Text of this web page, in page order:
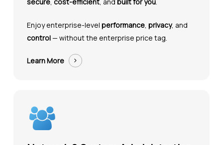
Enjoy enterprise-level performance, privacy, and
control— without the enterprise price tag.
Learn More